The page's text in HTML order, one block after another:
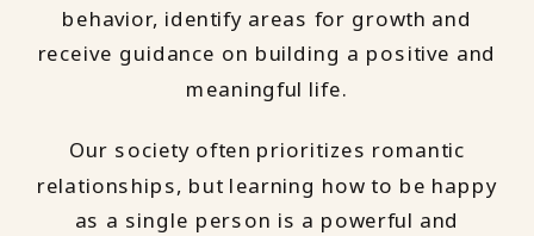
behavior, identify areas for growth and
receive guidance on building a positive and
meaningful life.
Our society often prioritizes romantic
relationships, but learning how to be happy
as a single person is a powerful and